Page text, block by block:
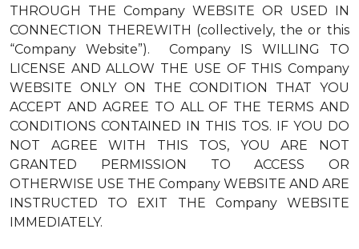
THROUGH THE Company WEBSITE OR USED IN
CONNECTION THEREWITH (collectively, the or this
“Company Website”). Company IS WILLING TO
LICENSE AND ALLOW THE USE OF THIS Company
WEBSITE ONLY ON THE CONDITION THAT YOU
ACCEPT AND AGREE TO ALL OF THE TERMS AND
CONDITIONS CONTAINED IN THIS TOS. IF YOU DO
NOT AGREE WITH THIS TOS, YOU ARE NOT
GRANTED PERMISSION TO ACCESS OR
OTHERWISE USE THE Company WEBSITE AND ARE
INSTRUCTED TO EXIT THE Company WEBSITE
IMMEDIATELY.